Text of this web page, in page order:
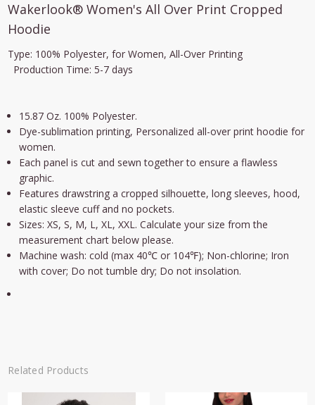
Wakerlook® Women's All Over Print Cropped
Hoodie
Type: 100% Polyester, for Women,All-Over Printing
Production Time: 5-7 days
15.87 Oz. 100% Polyester.
Dye-sublimation printing, Personalized all-over print hoodie for
women.
Each panel is cut and sewn together to ensure a flawless
graphic.
Features drawstring a cropped silhouette, long sleeves, hood,
elastic sleeve cuff and no pockets.
Sizes: XS, S, M, L, XL, XXL. Calculate your size from the
measurement chart below please.
Machine wash: cold (max 40℃ or 104℉); Non-chlorine; Iron
with cover; Do not tumble dry; Do not insolation.
Related Products